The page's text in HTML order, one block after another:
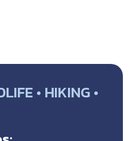
• HIKING •